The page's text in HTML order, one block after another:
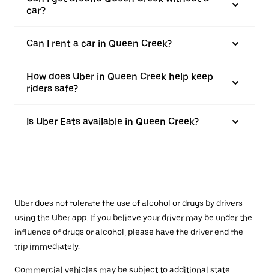
car?
Can I rent a car in Queen Creek?
How does Uber in Queen Creek help keep
riders safe?
Is Uber Eats available in Queen Creek?
Uber does not tolerate the use of alcohol or drugs by drivers
using the Uber app. If you believe your driver may be under the
influence of drugs or alcohol, please have the driver end the
trip immediately.
Commercial vehicles may be subject to additional state